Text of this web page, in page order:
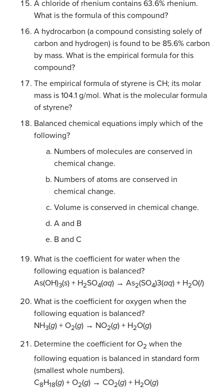
A chloride of rhenium contains 63.6% rhenium.
What is the formula of this compound?
A hydrocarbon (a compound consisting solely of
carbon and hydrogen) is found to be 85.6% carbon
by mass. What is the empirical formula for this
compound?
The empirical formula of styrene is CH; its molar
mass is 104.1 g/mol. What is the molecular formula
of styrene?
Balanced chemical equations imply which of the
following?
Numbers of molecules are conserved in
chemical change.
Numbers of atoms are conserved in
chemical change.
Volume is conserved in chemical change.
A and B
B and C
What is the coefficient for water when the
following equation is balanced?
As(OH)3(s) + H2SO4(aq) → As2(SO4)3(aq) + H2O(l)
What is the coefficient for oxygen when the
following equation is balanced?
NH3(g) + O2(g) → NO2(g) + H2O(g)
Determine the coefficient for O2 when the
following equation is balanced in standard form
(smallest whole numbers).
C8H18(g) + O2(g) → CO2(g) + H2O(g)